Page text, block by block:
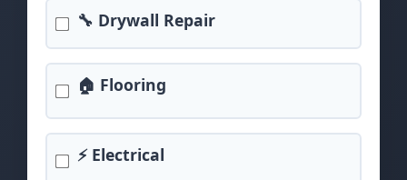
🔧 Drywall Repair
🏠 Flooring
⚡ Electrical